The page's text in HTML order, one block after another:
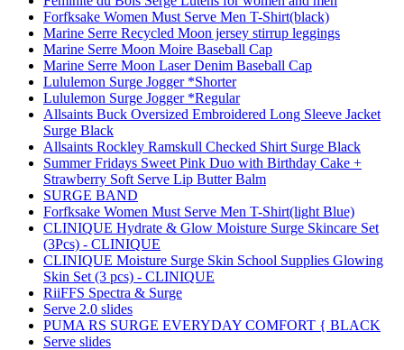
Forfksake Women Must Serve Men T-Shirt(black)
Marine Serre Recycled Moon jersey stirrup leggings
Marine Serre Moon Moire Baseball Cap
Marine Serre Moon Laser Denim Baseball Cap
Lululemon Surge Jogger *Shorter
Lululemon Surge Jogger *Regular
Allsaints Buck Oversized Embroidered Long Sleeve Jacket
Surge Black
Allsaints Rockley Ramskull Checked Shirt Surge Black
Summer Fridays Sweet Pink Duo with Birthday Cake +
Strawberry Soft Serve Lip Butter Balm
SURGE BAND
Forfksake Women Must Serve Men T-Shirt(light Blue)
CLINIQUE Hydrate & Glow Moisture Surge Skincare Set
(3Pcs) - CLINIQUE
CLINIQUE Moisture Surge Skin School Supplies Glowing
Skin Set (3 pcs) - CLINIQUE
RiiFFS Spectra & Surge
Serve 2.0 slides
PUMA RS SURGE EVERYDAY COMFORT { BLACK
Serve slides